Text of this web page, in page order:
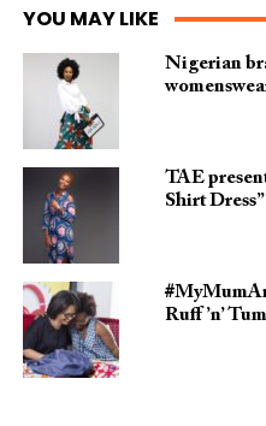
YOU MAY LIKE
Nigerian
TAE
Shirt
Ruff ’n’